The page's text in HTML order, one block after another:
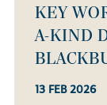
KEY
A-KIND
13 FEB 2026